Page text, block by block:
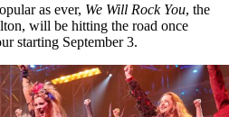
as ever, We Will Rock You, the
will be hitting the road once
starting September 3.